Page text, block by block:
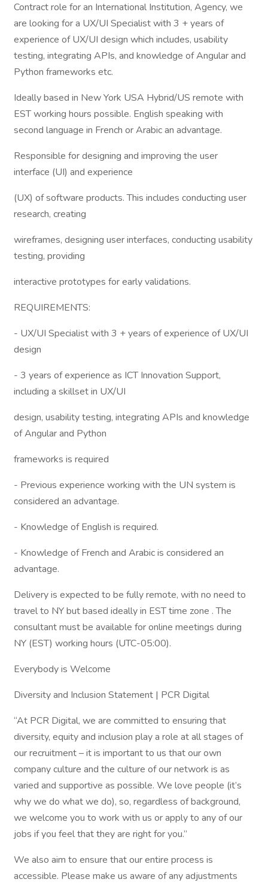
Contract role for an International Institution, Agency, we
are looking for a UX/UI Specialist with 3 + years of
experience of UX/UI design which includes, usability
testing, integrating APIs, and knowledge of Angular and
Python frameworks etc.
Ideally based in New York USA Hybrid/US remote with
EST working hours possible. English speaking with
second language in French or Arabic an advantage.
Responsible for designing and improving the user
interface (UI) and experience
(UX) of software products. This includes conducting user
research, creating
wireframes, designing user interfaces, conducting usability
testing, providing
interactive prototypes for early validations.
REQUIREMENTS:
- UX/UI Specialist with 3 + years of experience of UX/UI
design
- 3 years of experience as ICT Innovation Support,
including a skillset in UX/UI
design, usability testing, integrating APIs and knowledge
of Angular and Python
frameworks is required
- Previous experience working with the UN system is
considered an advantage.
- Knowledge of English is required.
- Knowledge of French and Arabic is considered an
advantage.
Delivery is expected to be fully remote, with no need to
travel to NY but based ideally in EST time zone . The
consultant must be available for online meetings during
NY (EST) working hours (UTC-05:00).
Everybody is Welcome
Diversity and Inclusion Statement | PCR Digital
“At PCR Digital, we are committed to ensuring that
diversity, equity and inclusion play a role at all stages of
our recruitment – it is important to us that our own
company culture and the culture of our network is as
varied and supportive as possible. We love people (it’s
why we do what we do), so, regardless of background,
we welcome you to work with us or apply to any of our
jobs if you feel that they are right for you.”
We also aim to ensure that our entire process is
accessible. Please make us aware of any adjustments